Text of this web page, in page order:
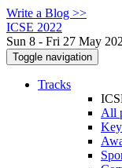
Write a Blog >>
ICSE 2022
Sun 8 - Fri 27 May
Toggle navigation
Tracks
All